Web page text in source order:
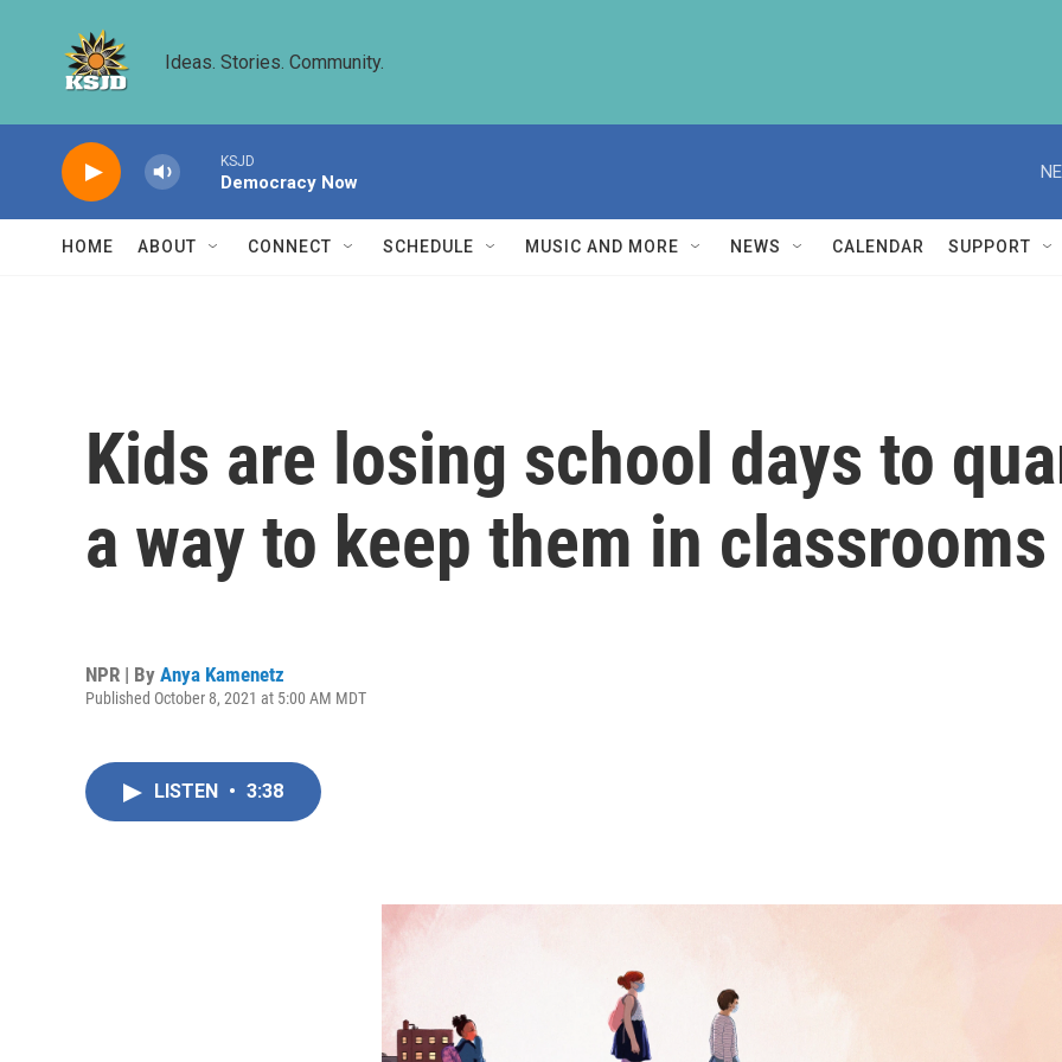
Ideas. Stories. Community.
KSJD
Democracy Now
HOME ABOUT CONNECT SCHEDULE MUSIC AND MORE NEWS CALENDAR SUPPORT
Kids are losing school days to
a way to keep them in classrooms
NPR | By Anya Kamenetz
Published October 8, 2021 at 5:00 AM MDT
LISTEN • 3:38